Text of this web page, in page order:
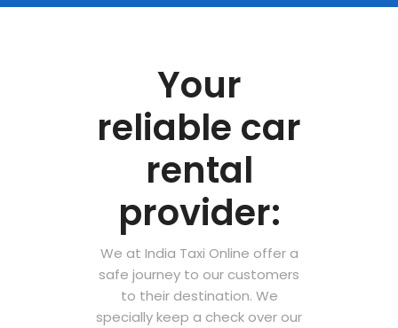
Your
reliable car
rental
provider:
We at India Taxi Online offer a
safe journey to our customers
to their destination. We
specially keep a check over our